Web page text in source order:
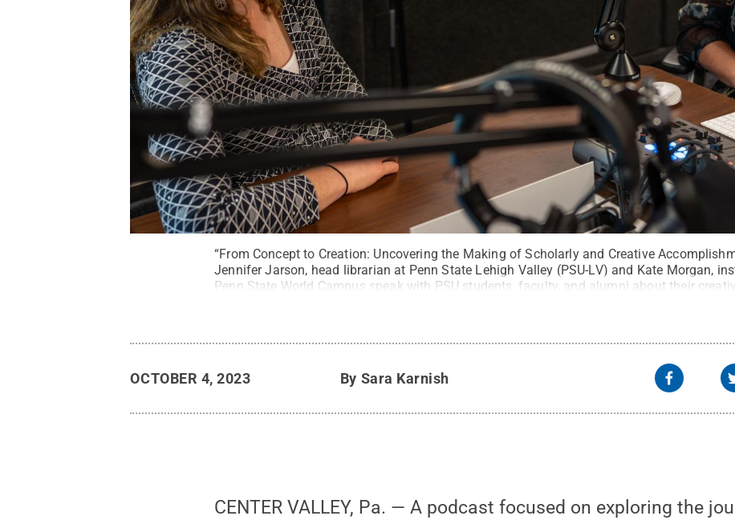
“From Concept to Creation: Uncovering the Making of Scholarly and Creative
Jennifer Jarson, head librarian at Penn State Lehigh Valley (PSU-LV) and Kate Morgan,
Penn State World Campus speak with PSU students, faculty, and alumni about their
OCTOBER 4, 2023 By Sara Karnish
CENTER VALLEY, Pa. — A podcast focused on exploring the